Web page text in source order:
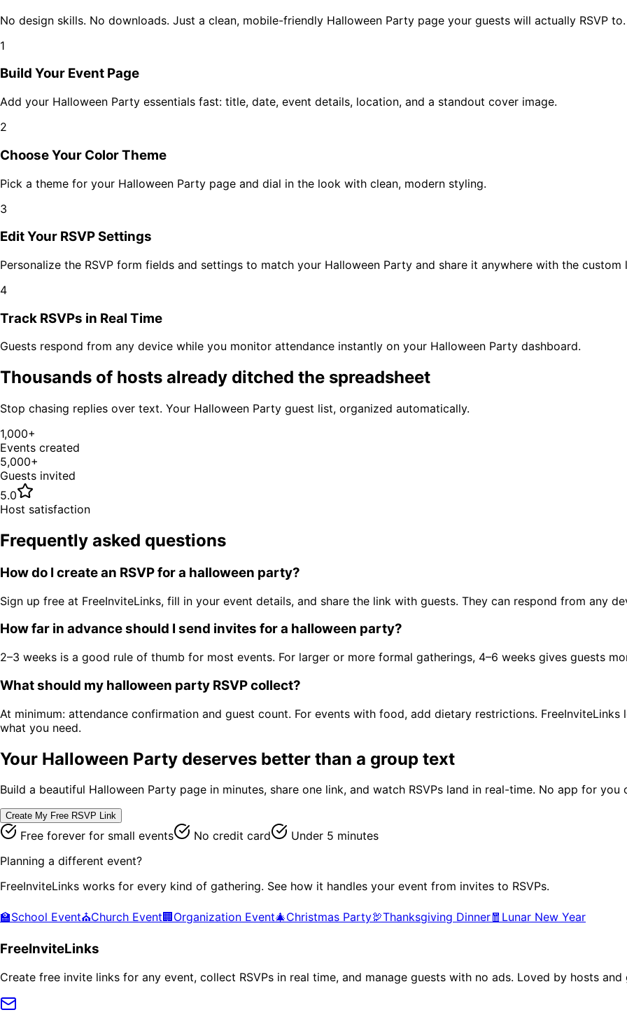
No design skills. No downloads. Just a clean, mobile-friendly Halloween Party page your guests will actually RSVP to.
1
Build Your Event Page
Add your Halloween Party essentials fast: title, date, event details, location, and a standout cover image.
2
Choose Your Color Theme
Pick a theme for your Halloween Party page and dial in the look with clean, modern styling.
3
Edit Your RSVP Settings
Personalize the RSVP form fields and settings to match your Halloween Party and share it anywhere with the custom
4
Track RSVPs in Real Time
Guests respond from any device while you monitor attendance instantly on your Halloween Party dashboard.
Thousands of hosts already ditched the spreadsheet
Stop chasing replies over text. Your Halloween Party guest list, organized automatically.
1,000+
Events created
5,000+
Guests invited
5.0
Host satisfaction
Frequently asked questions
How do I create an RSVP for a halloween party?
Sign up free at FreeInviteLinks, fill in your event details, and share the link with guests. They can respond from any
How far in advance should I send invites for a halloween party?
2–3 weeks is a good rule of thumb for most events. For larger or more formal gatherings, 4–6 weeks gives guests
What should my halloween party RSVP collect?
At minimum: attendance confirmation and guest count. For events with food, add dietary restrictions.
what you need.
Your Halloween Party deserves better than a group text
Build a beautiful Halloween Party page in minutes, share one link, and watch RSVPs land in real-time. No app for you
Create My Free RSVP Link
Free forever for small events No credit card
Under 5 minutes
Planning a different event?
FreeInviteLinks works for every kind of gathering. See how it handles your event from invites to RSVPs.
🏫School Event⛪Church Event 🏢 Organization Event🎄Christmas Party🦃Thanksgiving Dinner🧧 Lunar New Year
FreeInviteLinks
Create free invite links for any event, collect RSVPs in real time, and manage guests with no ads. Loved by hosts and